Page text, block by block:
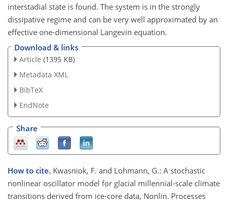
interstadial state is found. The system is in the strongly
dissipative regime and can be very well approximated by an
effective one-dimensional Langevin equation.
Download & links
Article (1395 KB)
Metadata XML
BibTeX
EndNote
Share
How to cite. Kwasniok, F. and Lohmann, G.: A stochastic
nonlinear oscillator model for glacial millennial-scale climate
transitions derived from ice-core data, Nonlin. Processes